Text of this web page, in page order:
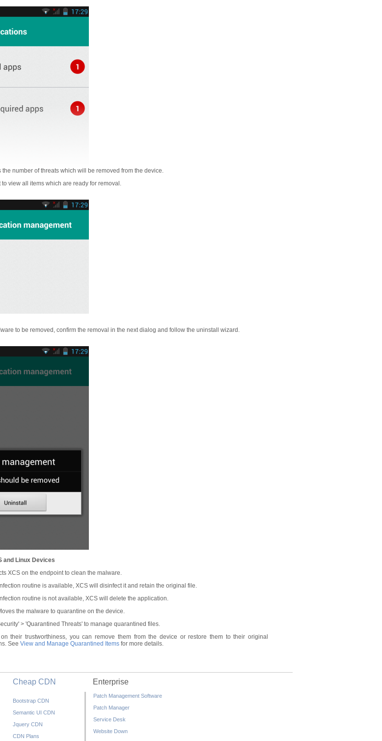
number of threats which will be removed from the device.
to view all items which are ready for removal.
to be removed, confirm the removal in the next dialog and follow the uninstall wizard.
and Linux Devices
XCS on the endpoint to clean the malware.
routine is available, XCS will disinfect it and retain the original file.
routine is not available, XCS will delete the application.
the malware to quarantine on the device.
> 'Quarantined Threats' to manage quarantined files.
on their trustworthiness, you can remove them from the device or restore them to their original
See View and Manage Quarantined Items for more details.
Cheap CDN
Bootstrap CDN
Semantic UI CDN
Jquery CDN
CDN Plans
Enterprise
Patch Management Software
Patch Manager
Service Desk
Website Down